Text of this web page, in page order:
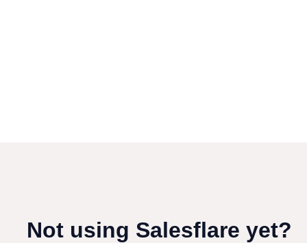
Not using Salesflare yet?